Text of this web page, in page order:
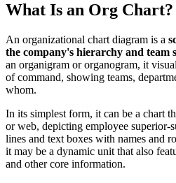
What Is an Org Chart?
An organizational chart diagram is a
the company's hierarchy and team
an organigram or organogram, it
of command, showing teams,
whom.
In its simplest form, it can be a chart
or web, depicting employee superior-
lines and text boxes with names and
it may be a dynamic unit that also
and other core information.